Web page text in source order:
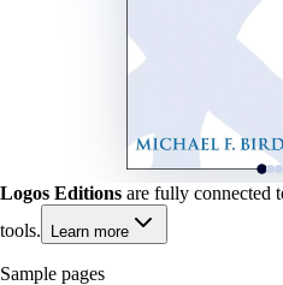
Logos Editions are fully connected
tools.
Learn more
Sample pages